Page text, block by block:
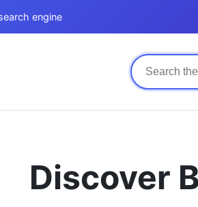
engine
Discover